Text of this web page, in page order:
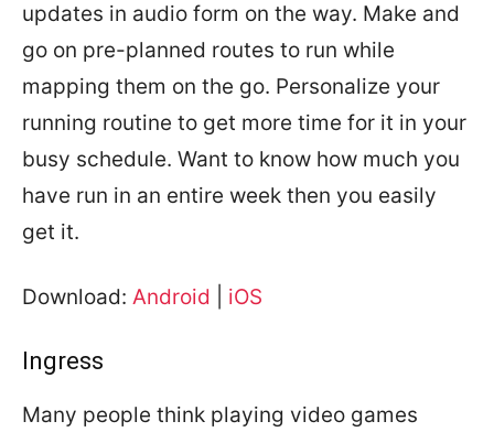
updates in audio form on the way. Make and
go on pre-planned routes to run while
mapping them on the go. Personalize your
running routine to get more time for it in your
busy schedule. Want to know how much you
have run in an entire week then you easily
get it.
Download: Android iOS
Ingress
Many people think playing video games